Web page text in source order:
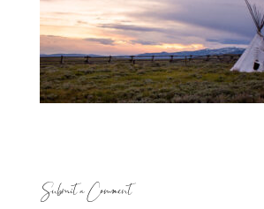
Submit a Comment